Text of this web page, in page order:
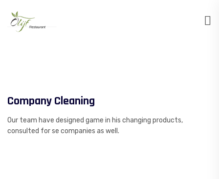
Company Cleaning
Our team have designed game in his changing products,
consulted for se companies as well.